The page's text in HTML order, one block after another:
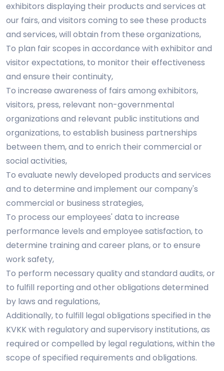
exhibitors displaying their products and services at
our fairs, and visitors coming to see these products
and services, will obtain from these organizations,
To plan fair scopes in accordance with exhibitor and
visitor expectations, to monitor their effectiveness
and ensure their continuity,
To increase awareness of fairs among exhibitors,
visitors, press, relevant non-governmental
organizations and relevant public institutions and
organizations, to establish business partnerships
between them, and to enrich their commercial or
social activities,
To evaluate newly developed products and services
and to determine and implement our company's
commercial or business strategies,
To process our employees' data to increase
performance levels and employee satisfaction, to
determine training and career plans, or to ensure
work safety,
To perform necessary quality and standard audits, or
to fulfill reporting and other obligations determined
by laws and regulations,
Additionally, to fulfill legal obligations specified in the
KVKK with regulatory and supervisory institutions, as
required or compelled by legal regulations, within the
scope of specified requirements and obligations.